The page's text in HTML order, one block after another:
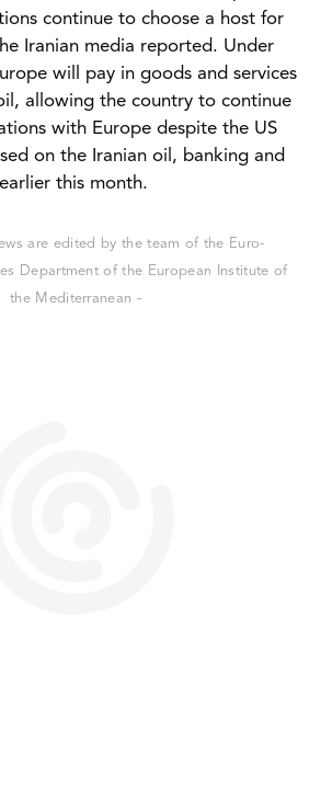
continue to choose a host for
Iranian media reported. Under
will pay in goods and services
allowing the country to continue
with Europe despite the US
on the Iranian oil, banking and
this month.
are edited by the team of the Euro-
Department of the European Institute of
the Mediterranean -